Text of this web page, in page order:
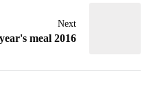
Next
meal 2016